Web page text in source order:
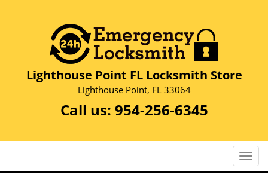
Lighthouse Point FL Locksmith Store
Lighthouse Point, FL 33064
Call us: 954-256-6345
T
o